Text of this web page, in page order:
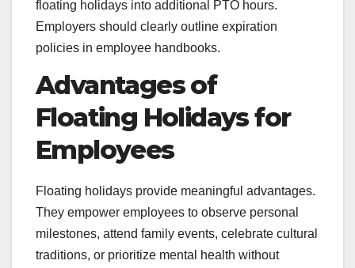
floating holidays into additional PTO hours.
Employers should clearly outline expiration
policies in employee handbooks.
Advantages of
Floating Holidays for
Employees
Floating holidays provide meaningful advantages.
They empower employees to observe personal
milestones, attend family events, celebrate cultural
traditions, or prioritize mental health without